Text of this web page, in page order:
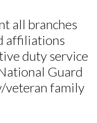
all branches
affiliations
duty service
Guard
veteran family